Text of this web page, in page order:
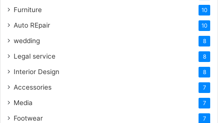
Furniture 10
Auto REpair 10
wedding 8
Legal service 8
Interior Design 8
Accessories 7
Media 7
Footwear 7